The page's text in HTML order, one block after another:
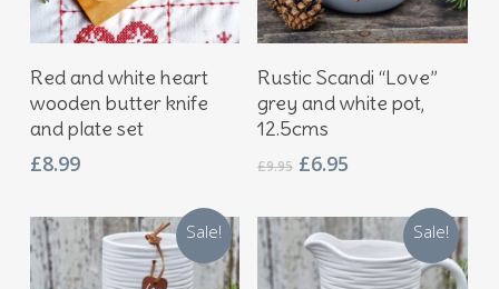
Add To Basket
Red and white heart
wooden butter knife
and plate set
£8.99
Add To Basket
Rustic Scandi “Love”
grey and white pot,
12.5cms
£9.95 Original
was:
£9.95.
£6.95
is:
£6.95.
Sale! Sale!